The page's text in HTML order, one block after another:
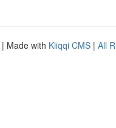
| Made with Kliqqi CMS | All